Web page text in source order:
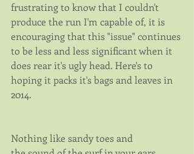
frustrating to know that I couldn't
produce the run I'm capable of, it is
encouraging that this "issue" continues
to be less and less significant when it
does rear it's ugly head. Here's to
hoping it packs it's bags and leaves in
2014.
Nothing like sandy toes and